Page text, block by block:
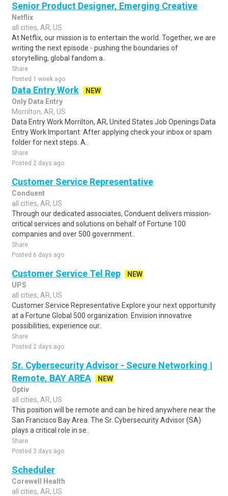
Senior Product Designer, Emerging Creative
Netflix
all cities, AR, US
At Netflix, our mission is to entertain the world. Together, we are
writing the next episode - pushing the boundaries of
storytelling, global fandom a..
Share
Posted 1 week ago
Data Entry Work
NEW
Only Data Entry
Morrilton, AR, US
Data Entry Work Morrilton, AR, United States Job Openings Data
Entry Work Important: After applying check your inbox or spam
folder for next steps. A..
Share
Posted 2 days ago
Customer Service Representative
Conduent
all cities, AR, US
Through our dedicated associates, Conduent delivers mission-
critical services and solutions on behalf of Fortune 100
companies and over 500 government..
Share
Posted 6 days ago
Customer Service Tel Rep
NEW
UPS
all cities, AR, US
Customer Service Representative Explore your next opportunity
at a Fortune Global 500 organization. Envision innovative
possibilities, experience our..
Share
Posted 2 days ago
Sr. Cybersecurity Advisor - Secure Networking |
Remote, BAY AREA
NEW
Optiv
all cities, AR, US
This position will be remote and can be hired anywhere near the
San Francisco Bay Area. The Sr. Cybersecurity Advisor (SA)
plays a critical role in se..
Share
Posted 3 days ago
Scheduler
Corewell Health
all cities, AR, US